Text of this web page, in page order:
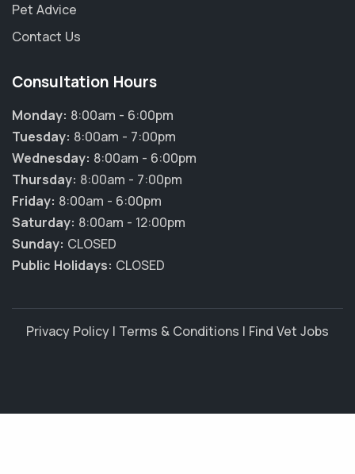
Pet Advice
Contact Us
Consultation Hours
Monday: 8:00am - 6:00pm
Tuesday: 8:00am - 7:00pm
Wednesday: 8:00am - 6:00pm
Thursday: 8:00am - 7:00pm
Friday: 8:00am - 6:00pm
Saturday: 8:00am - 12:00pm
Sunday: CLOSED
Public Holidays: CLOSED
Privacy Policy | Terms & Conditions | Find Vet Jobs